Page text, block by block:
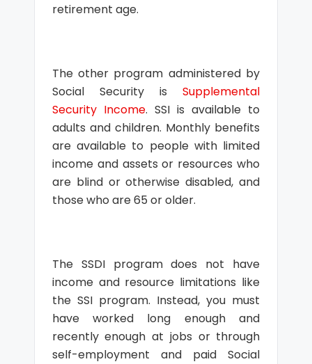
retirement age.
The other program administered by
Social Security isSupplemental
Security Income. SSI is available to
adults and children. Monthly benefits
are available to people with limited
income and assets or resources who
are blind or otherwise disabled, and
those who are 65 or older.
The SSDI program does not have
income and resource limitations like
the SSI program. Instead, you must
have worked long enough and
recently enough at jobs or through
self-employment and paid Social